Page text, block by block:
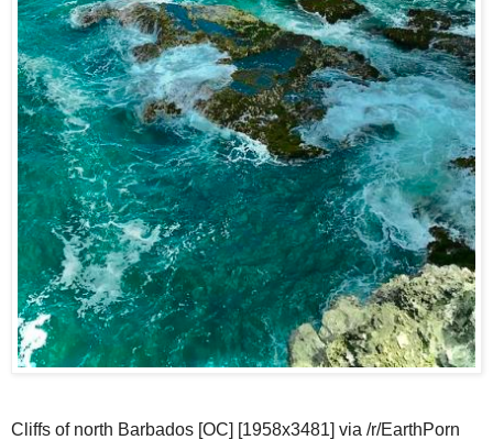
Cliffs of north Barbados [OC] [1958x3481] via /r/EarthPorn